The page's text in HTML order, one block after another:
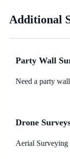
Additional
Party Wall
Need a party
Drone
Aerial Surveying